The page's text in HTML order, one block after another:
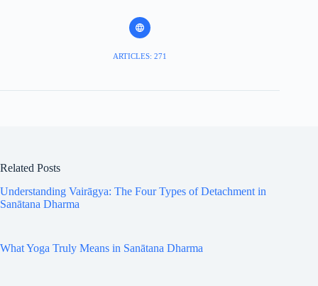
ARTICLES: 271
Related Posts
Understanding Vairāgya: The Four Types of Detachment in
Sanātana Dharma
What Yoga Truly Means in Sanātana Dharma